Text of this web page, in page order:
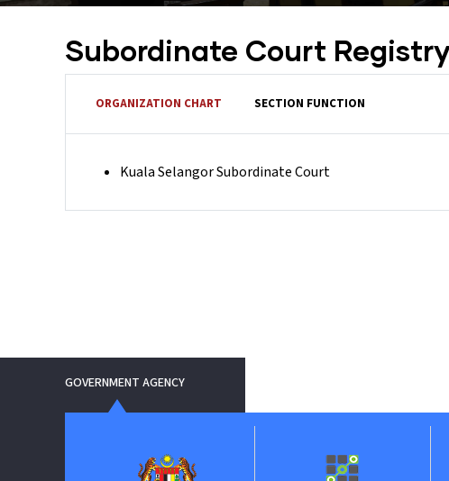
Subordinate Court
ORGANIZATION CHART SECTION FUNCTION
Kuala Selangor Subordinate Court
GOVERNMENT AGENCY